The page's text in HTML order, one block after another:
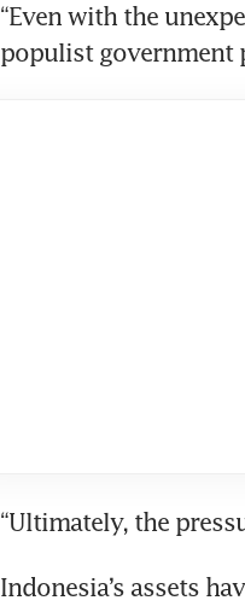
“Even with the
populist government
“Ultimately, the
Indonesia’s assets